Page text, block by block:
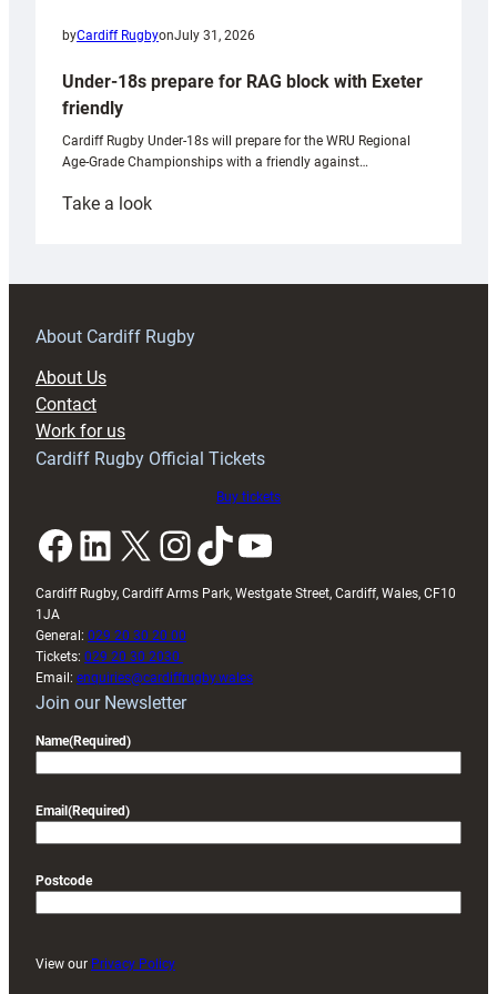
byCardiff RugbyonJuly 31, 2026
Under-18s prepare for RAG block with Exeter
friendly
Cardiff Rugby Under-18s will prepare for the WRU Regional
Age-Grade Championships with a friendly against…
Take a look:
prepare
RAG
About Cardiff Rugby
About Us
Contact
Work for us
Cardiff Rugby Official Tickets
Buy tickets
Facebook LinkedIn X InstagramTikTok YouTube
Cardiff Rugby, Cardiff Arms Park, Westgate Street, Cardiff, Wales, CF10
1JA
General: 029 20 30 20 00
Tickets: 029 20 30 2030
Email: enquiries@cardiffrugby.wales
Join our Newsletter
Name(Required)
Email (Required)
Postcode
View our Privacy Policy